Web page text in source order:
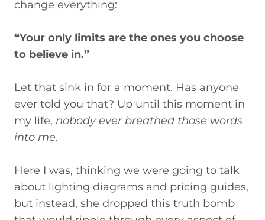
change everything:
“Your only limits are the ones you choose
to believe in.”
Let that sink in for a moment. Has anyone
ever told you that? Up until this moment in
my life, nobody ever breathed those words
into me.
Here I was, thinking we were going to talk
about lighting diagrams and pricing guides,
but instead, she dropped this truth bomb